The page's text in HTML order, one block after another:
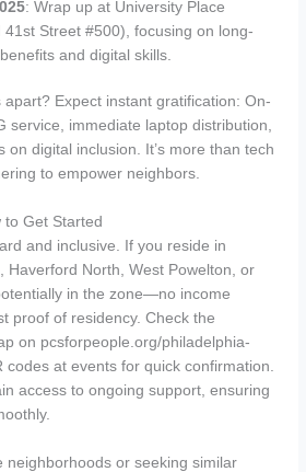
: Wrap up at University Place
41st Street #500), focusing on long-
and digital skills.
Expect instant gratification: On-
service, immediate laptop distribution,
on digital inclusion. It’s more than tech
to empower neighbors.
to Get Started
and inclusive. If you reside in
Haverford North, West Powelton, or
in the zone—no income
proof of residency. Check the
on pcsforpeople.org/philadelphia-
codes at events for quick confirmation.
access to ongoing support, ensuring
neighborhoods or seeking similar